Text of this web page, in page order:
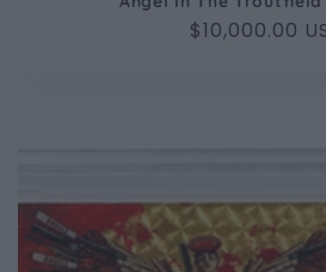
Regular
$10,000.00